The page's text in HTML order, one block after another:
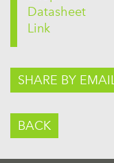
Datasheet
Link
SHARE BY
BACK